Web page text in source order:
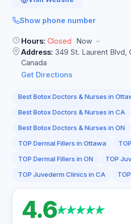
Show phone number
Hours: Closed
Now
Address: 349 St. Laurent Blvd,
Canada
Get Directions
Best Botox Doctors & Nurses in
Best Botox Doctors & Nurses in CA
Best Botox Doctors & Nurses in ON
TOP Dermal Fillers in Ottawa
TOP Dermal Fillers in ON
TOP
TOP Juvederm Clinics in CA
4.6